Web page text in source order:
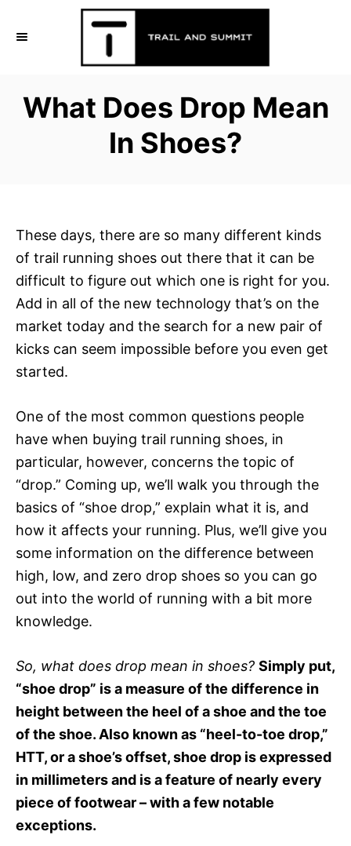
What Does Drop Mean
In Shoes?
These days, there are so many different kinds
of trail running shoes out there that it can be
difficult to figure out which one is right for you.
Add in all of the new technology that’s on the
market today and the search for a new pair of
kicks can seem impossible before you even get
started.
One of the most common questions people
have when buying trail running shoes, in
particular, however, concerns the topic of
“drop.” Coming up, we’ll walk you through the
basics of “shoe drop,” explain what it is, and
how it affects your running. Plus, we’ll give you
some information on the difference between
high, low, and zero drop shoes so you can go
out into the world of running with a bit more
knowledge.
So, what does drop mean in shoes? Simply put,
“shoe drop” is a measure of the difference in
height between the heel of a shoe and the toe
of the shoe. Also known as “heel-to-toe drop,”
HTT, or a shoe’s offset, shoe drop is expressed
in millimeters and is a feature of nearly every
piece of footwear – with a few notable
exceptions.